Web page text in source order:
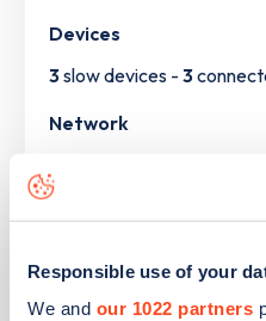
Responsible use of your
We and our 1022 partners
Devices
3slow devices - 3
Network
Connected Kerb
Lookers Nissan